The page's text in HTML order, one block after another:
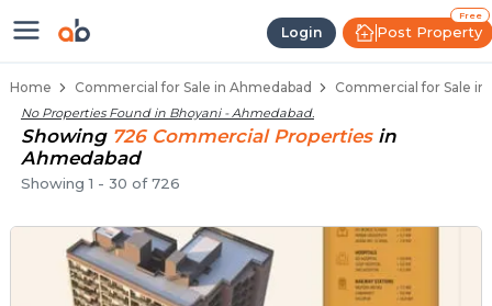
Login
Free
Post Property
Property Listings
Home Commercial for Sale in Ahmedabad Commercial for Sale
No Properties Found in Bhoyani - Ahmedabad.
Showing 726 CommercialProperties in
Ahmedabad
Showing1 - 30 of726
Shops for Sale in Bhoyani
Commercial Shops Near Bhoyani
Retail Shops in Bhoyani
Shop Spaces for Business in Bhoyani